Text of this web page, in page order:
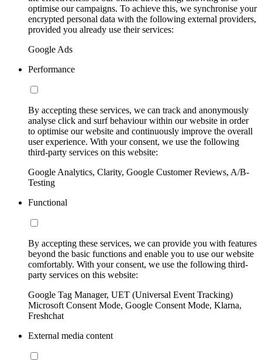
optimise our campaigns. To achieve this, we synchronise your
encrypted personal data with the following external providers,
provided you already use their services:
Google Ads
Performance
By accepting these services, we can track and anonymously
analyse click and surf behaviour within our website in order
to optimise our website and continuously improve the overall
user experience. With your consent, we use the following
third-party services on this website:
Google Analytics, Clarity, Google Customer Reviews, A/B-
Testing
Functional
By accepting these services, we can provide you with features
beyond the basic functions and enable you to use our website
comfortably. With your consent, we use the following third-
party services on this website:
Google Tag Manager, UET (Universal Event Tracking)
Microsoft Consent Mode, Google Consent Mode, Klarna,
Freshchat
External media content